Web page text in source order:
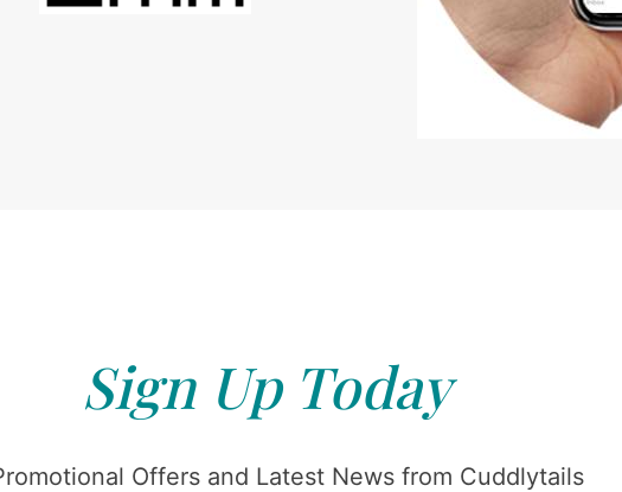
Sign Up Today
Offers and Latest News from Cuddlytails